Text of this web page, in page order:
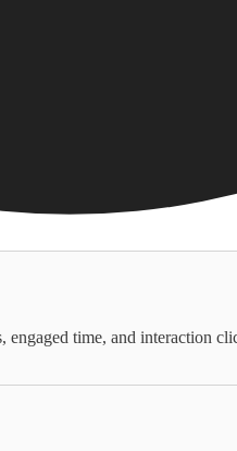
time, and interaction